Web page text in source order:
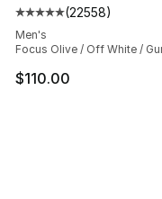
Average customer
(22558)
Men's
Focus Olive / Off White /
$110.00